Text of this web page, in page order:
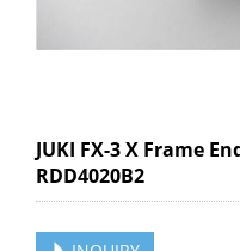
JUKI FX-3 X Frame
RDD4020B2